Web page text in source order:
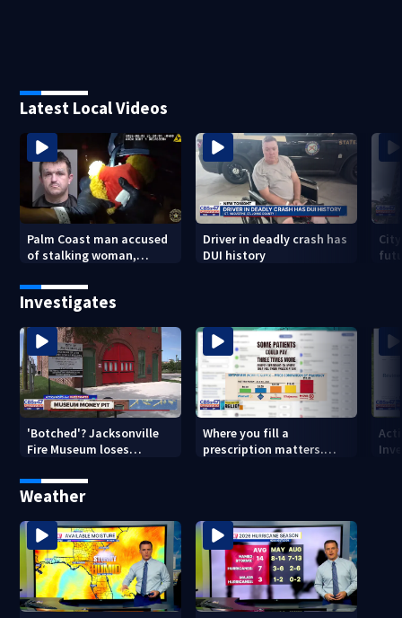
Latest Local Videos
Palm Coast man accused
of stalking woman,
Driver in deadly crash has
DUI history
Investigates
'Botched'? Jacksonville
Fire Museum loses
costs, ADA questions
Where you fill a
prescription matters.
Weather